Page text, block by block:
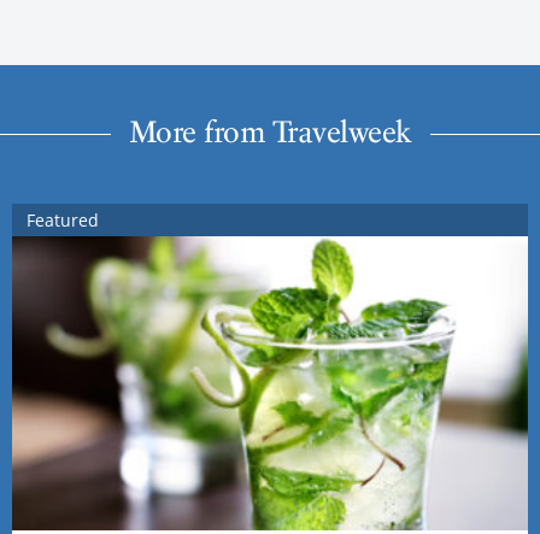
More from Travelweek
Featured